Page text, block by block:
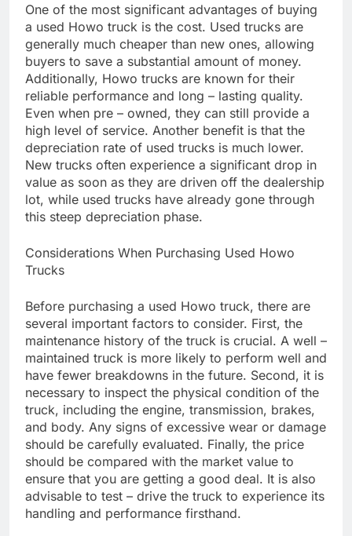
One of the most significant advantages of buying
a used Howo truck is the cost. Used trucks are
generally much cheaper than new ones, allowing
buyers to save a substantial amount of money.
Additionally, Howo trucks are known for their
reliable performance and long – lasting quality.
Even when pre – owned, they can still provide a
high level of service. Another benefit is that the
depreciation rate of used trucks is much lower.
New trucks often experience a significant drop in
value as soon as they are driven off the dealership
lot, while used trucks have already gone through
this steep depreciation phase.
Considerations When Purchasing Used Howo
Trucks
Before purchasing a used Howo truck, there are
several important factors to consider. First, the
maintenance history of the truck is crucial. A well –
maintained truck is more likely to perform well and
have fewer breakdowns in the future. Second, it is
necessary to inspect the physical condition of the
truck, including the engine, transmission, brakes,
and body. Any signs of excessive wear or damage
should be carefully evaluated. Finally, the price
should be compared with the market value to
ensure that you are getting a good deal. It is also
advisable to test – drive the truck to experience its
handling and performance firsthand.